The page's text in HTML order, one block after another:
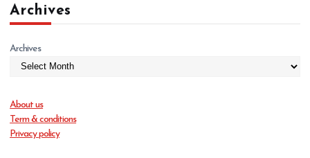
Archives
Archives
About us
Term & conditions
Privacy policy